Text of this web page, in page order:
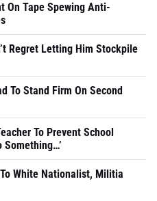
On Tape Spewing Anti-
Regret Letting Him Stockpile
To Stand Firm On Second
To Prevent School
Something…’
White Nationalist, Militia